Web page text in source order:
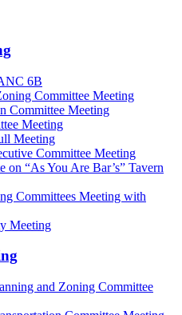
6B
Committee Meeting
Committee Meeting
Meeting
Meeting
Committee Meeting
on “As You Are Bar’s” Tavern
Committees Meeting with
Meeting
and Zoning Committee